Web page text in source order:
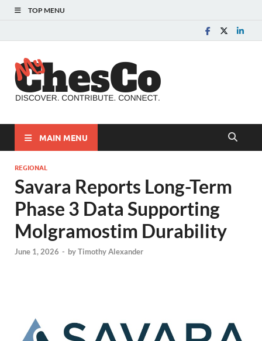
TOP MENU
MAIN MENU
REGIONAL
Savara Reports Long-Term
Phase 3 Data Supporting
Molgramostim Durability
June 1, 2026 - byTimothy Alexander